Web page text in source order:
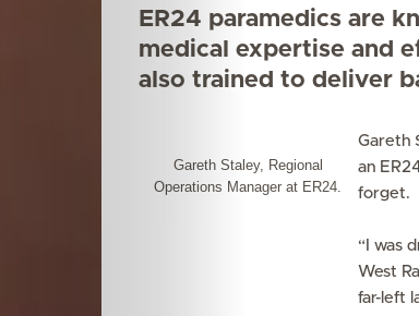
ER24 paramedics are
medical expertise and
also trained to deliver
Gareth Staley, Regional
Operations Manager at ER24.
Gareth
an
forget.
“I was
West
far-left